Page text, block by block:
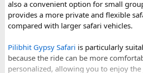
Our Hidden Himalayan Motorcycle
scheduled when the Himalayan passes
the weather is favourable for long-
mountain roads create the ideal
adventure.
also a convenient option for small
provides a more private and flexible
compared with larger safari vehicles.
Pilibhit Gypsy Safari is particularly
because the ride can be more
personalized, allowing you to enjoy